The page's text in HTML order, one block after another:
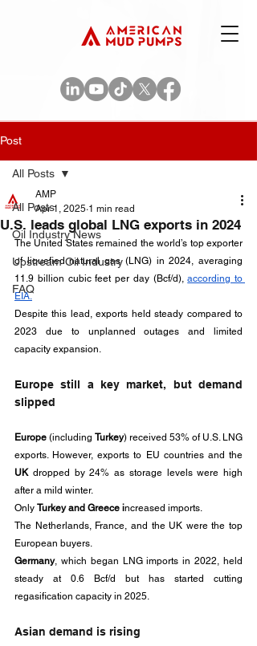
Post
All Posts
Oil Industry News
Upstream Oil Industry
FAQ
All Posts
U.S. leads global LNG exports in 2024
AMP
Apr 1, 2025 1 min read
The United States remained the world’s top exporter
of liquefied natural gas (LNG) in 2024, averaging
11.9 billion cubic feet per day (Bcf/d), according to
EIA.
Despite this lead, exports held steady compared to
2023 due to unplanned outages and limited
capacity expansion.
Europe still a key market, but demand
slipped
Europe (including Turkey) received 53% of U.S. LNG
UK dropped by 24% as storage levels were high
after a mild winter.
Only Turkey and Greece increased imports.
The Netherlands, France, and the UK were the top
European buyers.
Germany, which began LNG imports in 2022, held
steady at 0.6 Bcf/d but has started cutting
regasification capacity in 2025.
Asian demand is rising